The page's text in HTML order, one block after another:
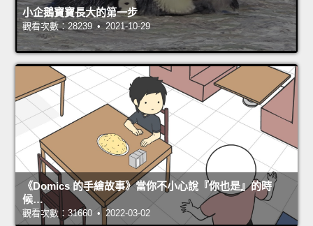
小企鵝寶寶長大的第一步
觀看次數：28239 • 2021-10-29
《Domics 的手繪故事》當你不小心說『你也是』的時
候…
觀看次數：31660 • 2022-03-02